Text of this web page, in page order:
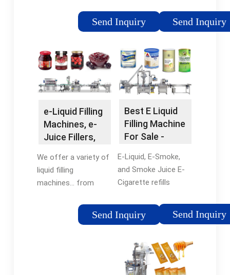
glycol-glycerin
solution, into
cartomizers. An
optional diving nozzle
mechanism …
Send Inquiry
minute. Accuracy: +/-
0.5% Ideal for Low to
Fluids. Fill Range:
0.5ml - 1 …
Tags:Automatic
Liquid Filling
Machine For
LiquidKinnex Capper
Send Inquiry
e-Liquid Filling
Machines, e-
Juice Fillers,
…
We offer a variety of
liquid filling
machines… from
automatic machines,
to complete Inline
Send Inquiry
Best E Liquid
Filling Machine
For Sale -
E-Liquid, E-Smoke,
and Smoke Juice E-
Cigarette refills
machines suited for
free flowing liquids
accurate fill volumes.
If your product fits
this …Tags:E-Liquid
Send Inquiry